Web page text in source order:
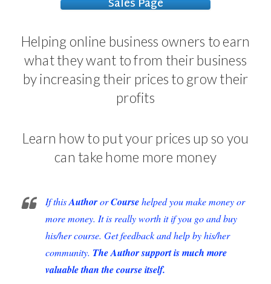
Sales Page
Helping online business owners to earn
what they want to from their business
by increasing their prices to grow their
profits
Learn how to put your prices up so you
can take home more money
If thisAuthororCoursehelped you make money or
more money. It is really worth it if you go and buy
his/her course. Get feedback and help by his/her
community. The Author support is much more
valuable than the course itself.